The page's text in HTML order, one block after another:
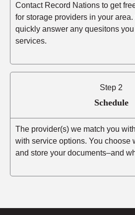
Contact Record Nations to get
for storage providers in your
quickly answer any quesitons
services.
Step 2
Schedule
The provider(s) we match you
with service options. You choose
and store your documents–and